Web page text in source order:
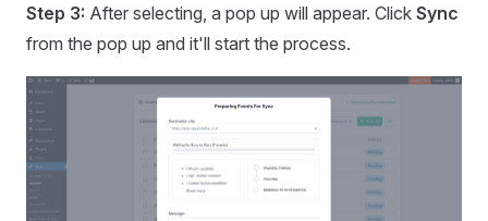
Step 3: After selecting, a pop up will appear. Click Sync
from the pop up and it'll start the process.